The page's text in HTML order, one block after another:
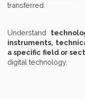
transferred.
Understand
instruments,
a specific field or
digital technology.